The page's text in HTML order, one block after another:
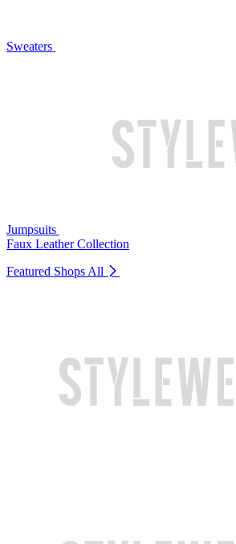
Sweaters
Jumpsuits
Faux Leather Collection
Featured Shops All